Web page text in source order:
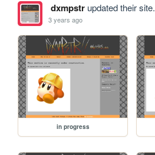
dxmpstrupdated their site.
3 years ago
in progress